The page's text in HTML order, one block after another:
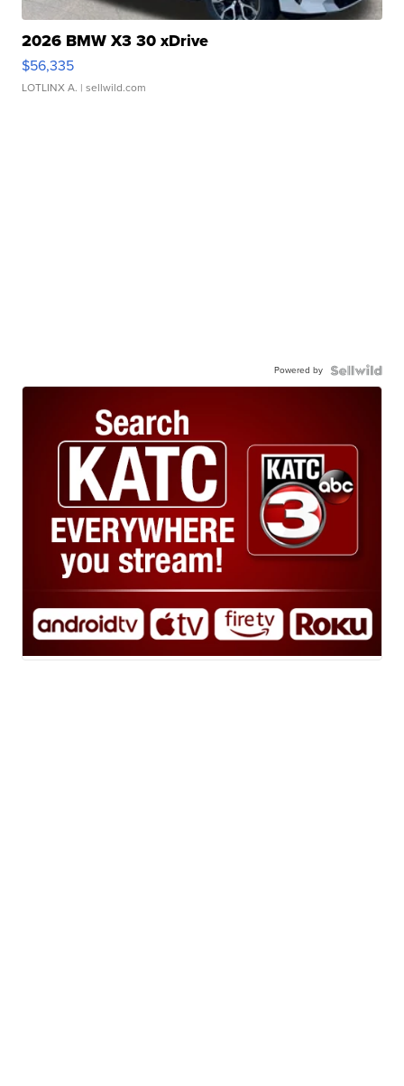
2026 BMW X3 30 xDrive
$56,335
LOTLINX A. | sellwild.com
Powered by